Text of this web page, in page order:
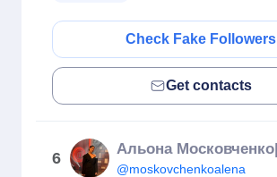
Check Fake Followers
Get contacts
6
@moskovchenkoalena